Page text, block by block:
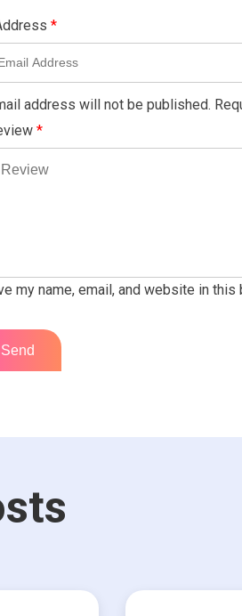
address will not be published.
*
*
my name, email, and website in
Send